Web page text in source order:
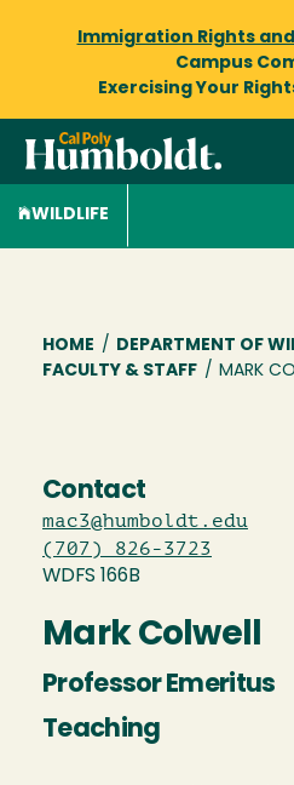
Immigration Rights
Campus
Exercising Your
WILDLIFE
Breadcrumb
HOME / DEPARTMENT OF
FACULTY & STAFF / MARK
Contact
mac3@humboldt.edu
(707) 826-3723
WDFS 166B
Mark Colwell
Professor Emeritus
Teaching